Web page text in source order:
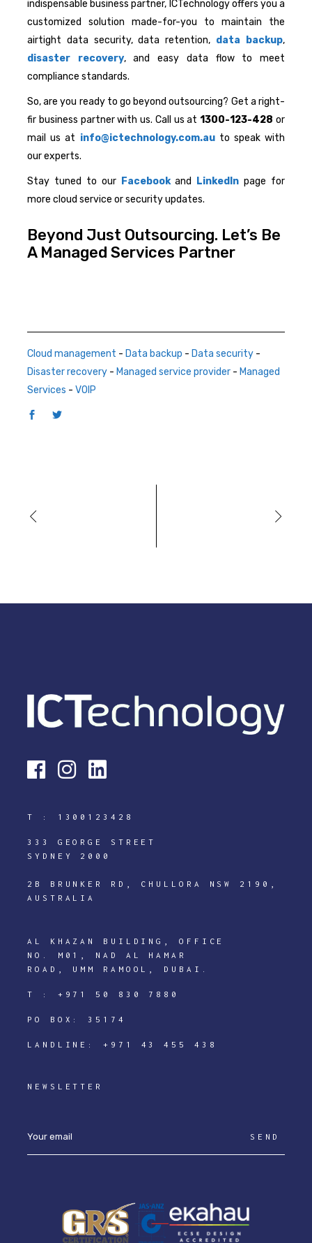
indispensable business partner, ICTechnology offers you a
customized solution made-for-you to maintain the
airtight data security, data retention, data backup,
disaster recovery, and easy data flow to meet
compliance standards.
So, are you ready to go beyond outsourcing? Get a right-
fir business partner with us. Call us at1300-123-428 or
mail us at info@ictechnology.com.auto speak with
our experts.
Stay tuned to our Facebookand LinkedIn page for
more cloud service or security updates.
Beyond Just Outsourcing. Let’s Be
A Managed Services Partner
Cloud management - Data backup - Data security -
Disaster recovery - Managed service provider - Managed
Services - VOIP
T : 1300123428
333 GEORGE STREET
SYDNEY 2000
2B BRUNKER RD, CHULLORA NSW 2190,
AUSTRALIA
AL KHAZAN BUILDING, OFFICE
NO. M01, NAD AL HAMAR
ROAD, UMM RAMOOL, DUBAI.
T : +971 50 830 7880
PO BOX: 35174
LANDLINE:+971 43 455 438
NEWSLETTER
SEND